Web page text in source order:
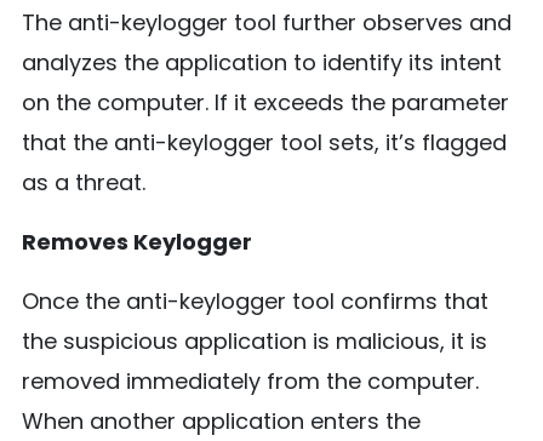
The anti-keylogger tool further observes and
analyzes the application to identify its intent
on the computer. If it exceeds the parameter
that the anti-keylogger tool sets, it’s flagged
as a threat.
Removes Keylogger
Once the anti-keylogger tool confirms that
the suspicious application is malicious, it is
removed immediately from the computer.
When another application enters the